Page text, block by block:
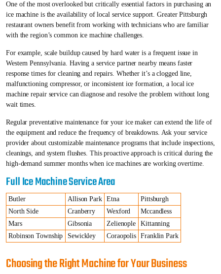
One of the most overlooked but critically essential factors in purchasing an
ice machine is the availability of local service support. Greater Pittsburgh
restaurant owners benefit from working with technicians who are familiar
with the region’s common ice machine challenges.
For example, scale buildup caused by hard water is a frequent issue in
Western Pennsylvania. Having a service partner nearby means faster
response times for cleaning and repairs. Whether it’s a clogged line,
malfunctioning compressor, or inconsistent ice formation, a local ice
machine repair service can diagnose and resolve the problem without long
wait times.
Regular preventative maintenance for your ice maker can extend the life of
the equipment and reduce the frequency of breakdowns. Ask your service
provider about customizable maintenance programs that include inspections,
cleanings, and system flushes. This proactive approach is critical during the
high-demand summer months when ice machines are working overtime.
Full Ice Machine Service Area
Butler Allison Park Etna
Pittsburgh
North Side
Cranberry Wexford
Mccandless
Mars
Gibsonia Zelienople
Kittanning
Robinson Township
Sewickley Coraopolis Franklin Park
Choosing the Right Machine for Your Business